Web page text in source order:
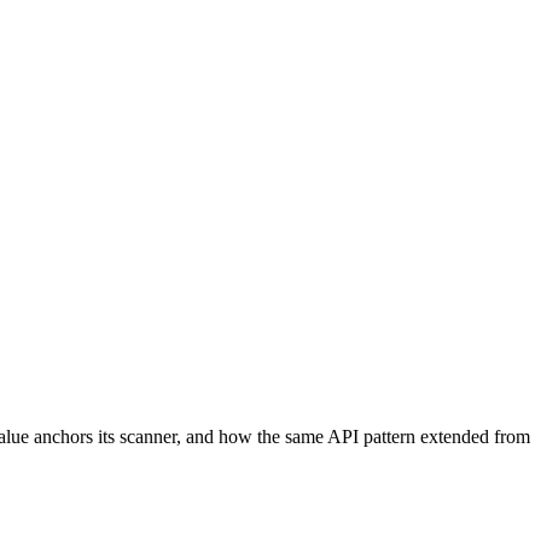
anchors its scanner, and how the same API pattern extended from